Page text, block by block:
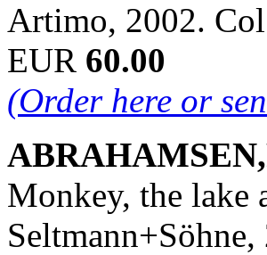
Artimo, 2002.
EUR 60.00
(Order here or
Monkey, the lake